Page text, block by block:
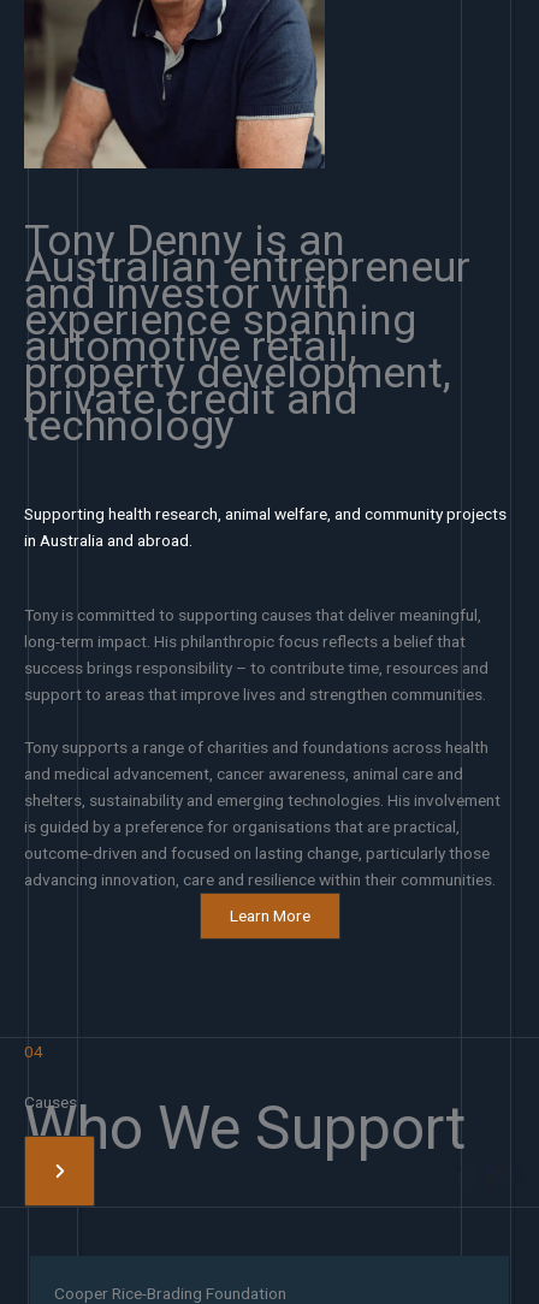
Tony Denny is an
Australian entrepreneur
and investor with
experience spanning
automotive retail,
property development,
private credit and
technology
Supporting health research, animal welfare, and community projects
in Australia and abroad.
Tony is committed to supporting causes that deliver meaningful,
long-term impact. His philanthropic focus reflects a belief that
success brings responsibility – to contribute time, resources and
support to areas that improve lives and strengthen communities.
Tony supports a range of charities and foundations across health
and medical advancement, cancer awareness, animal care and
shelters, sustainability and emerging technologies. His involvement
is guided by a preference for organisations that are practical,
outcome-driven and focused on lasting change, particularly those
advancing innovation, care and resilience within their communities.
Learn More
04
Causes
Who We Support
Cooper Rice-Brading Foundation